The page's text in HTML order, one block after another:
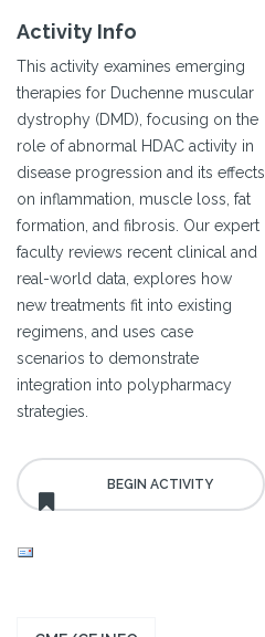
Activity Info
This activity examines emerging
therapies for Duchenne muscular
dystrophy (DMD), focusing on the
role of abnormal HDAC activity in
disease progression and its effects
on inflammation, muscle loss, fat
formation, and fibrosis. Our expert
faculty reviews recent clinical and
real-world data, explores how
new treatments fit into existing
regimens, and uses case
scenarios to demonstrate
integration into polypharmacy
strategies.